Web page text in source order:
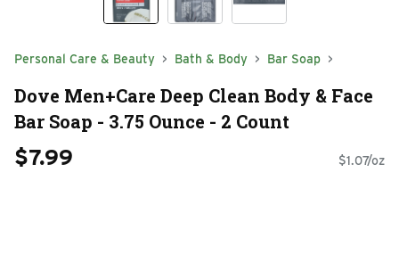
Personal Care & Beauty Bath & Body Bar Soap
Dove Men+Care Deep Clean Body & Face
Bar Soap - 3.75 Ounce - 2 Count
$7.99 $1.07/oz